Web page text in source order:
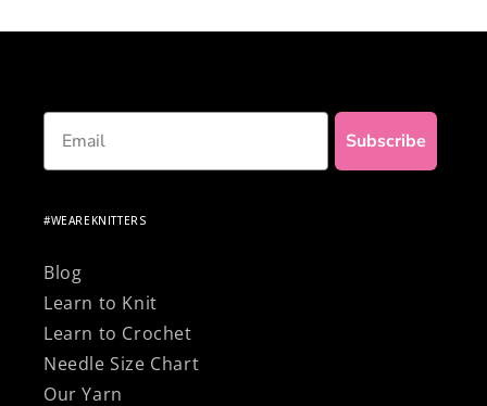
Email
Subscribe
#WEAREKNITTERS
Blog
Learn to Knit
Learn to Crochet
Needle Size Chart
Our Yarn